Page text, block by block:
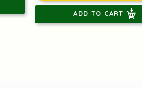
ADD TO CART